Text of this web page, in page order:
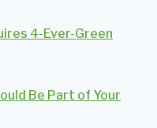
4-Ever-Green
Be Part of Your